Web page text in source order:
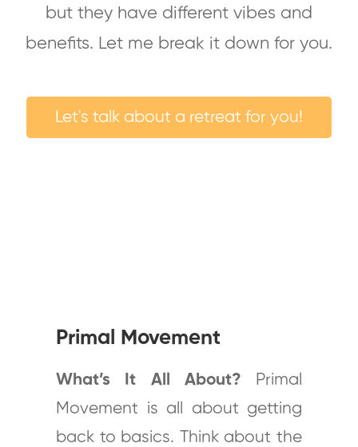
but they have different vibes and
benefits. Let me break it down for you.
Let's talk about a retreat for you!
Primal Movement
What’s It All About? Primal
Movement is all about getting
back to basics. Think about the